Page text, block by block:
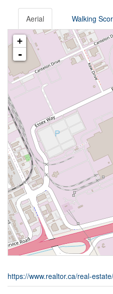
Aerial Walking
+
-
https://www.realtor.ca/real-